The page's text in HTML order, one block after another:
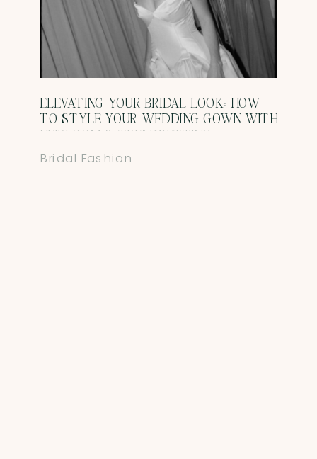
ELEVATING YOUR BRIDAL LOOK: HOW
TO STYLE YOUR WEDDING GOWN WITH
HEIRLOOM & TRENDSETTING
ACCESSORIES
Bridal Fashion